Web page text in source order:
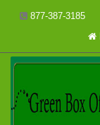
877-387-3185